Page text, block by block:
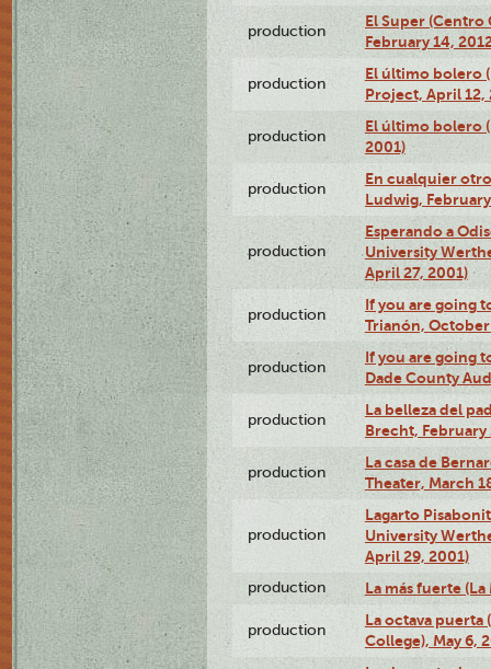
production
El Super
February 14,
production
El último bolero
Project, April 12,
production
El último bolero
2001)
production
En cualquier
Ludwig,
production
Esperando a
University
April 27, 2001)
production
If you are going
Trianón, October
production
If you are going
Dade County
production
La belleza del
Brecht, February
production
La casa de
Theater, March
production
Lagarto
University
April 29, 2001)
production La más fuerte
production
La octava puerta
College), May 6,